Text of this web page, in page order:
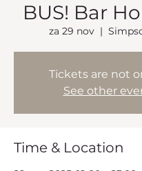
BUS! Bar
za 29 nov
  |
Tickets are not
See other
Time & Location